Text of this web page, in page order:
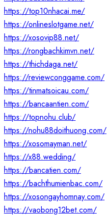
https://top10nhacai.me/
https://onlineslotgame.net/
https://xosovip88.net/
https://rongbachkimvn.net/
https://thichdaga.net/
https://reviewconggame.com/
https://tinmatsoicau.com/
https://bancaantien.com/
https://topnohu.club/
https://nohu88doithuong.com/
https://xosomayman.net/
https://x88.wedding/
https://bancatien.com/
https://bachthumienbac.com/
https://xosongayhomnay.com/
https://vaobong12bet.com/